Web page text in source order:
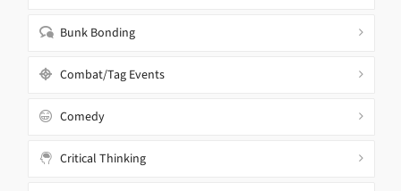
Bunk Bonding
Combat/Tag Events
Comedy
Critical Thinking